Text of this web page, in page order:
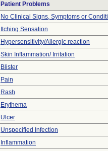
Patient Problems
No Clinical Signs, Symptoms or
Itching Sensation
Hypersensitivity/Allergic reaction
Skin Inflammation/ Irritation
Blister
Pain
Rash
Erythema
Ulcer
Unspecified Infection
Inflammation